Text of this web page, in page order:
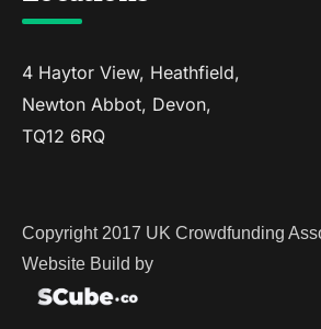
4 Haytor View, Heathfield,
Newton Abbot, Devon,
TQ12 6RQ
Copyright 2017 UK Crowdfunding
Website Build by